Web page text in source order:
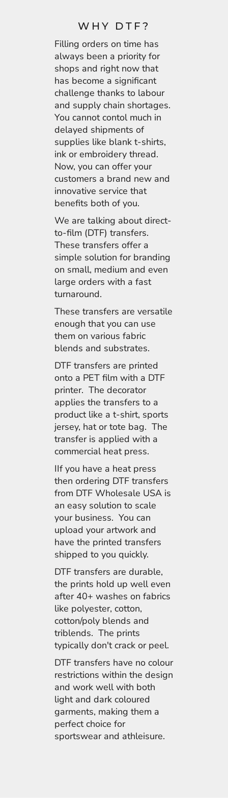
WHY DTF?
Filling orders on time has
always been a priority for
shops and right now that
has become a significant
challenge thanks to labour
and supply chain shortages.
You cannot contol much in
delayed shipments of
supplies like blank t-shirts,
ink or embroidery thread.
Now, you can offer your
customers a brand new and
innovative service that
benefits both of you.
We are talking about direct-
to-film (DTF) transfers.
These transfers offer a
simple solution for branding
on small, medium and even
large orders with a fast
turnaround.
These transfers are versatile
enough that you can use
them on various fabric
blends and substrates.
DTF transfers are printed
onto a PET film with a DTF
printer. The decorator
applies the transfers to a
product like a t-shirt, sports
jersey, hat or tote bag. The
transfer is applied with a
commercial heat press.
IIf you have a heat press
then ordering DTF transfers
from DTF Wholesale USA is
an easy solution to scale
your business. You can
upload your artwork and
have the printed transfers
shipped to you quickly.
DTF transfers are durable,
the prints hold up well even
after 40+ washes on fabrics
like polyester, cotton,
cotton/poly blends and
triblends. The prints
typically don't crack or peel.
DTF transfers have no colour
restrictions within the design
and work well with both
light and dark coloured
garments, making them a
perfect choice for
sportswear and athleisure.